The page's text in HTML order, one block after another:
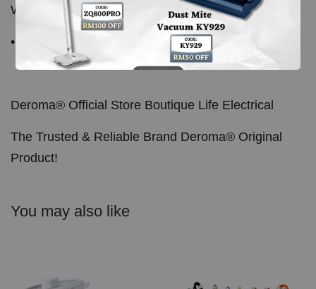
What's In The Box:
• 10pcs x CO2 Gas Bomb
Deroma® Official Store Boutique Life Electrical
The Trusted & Reliable Brand Deroma® Original
Product!
You may also like